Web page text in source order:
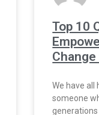
Top 10
We have all
someone